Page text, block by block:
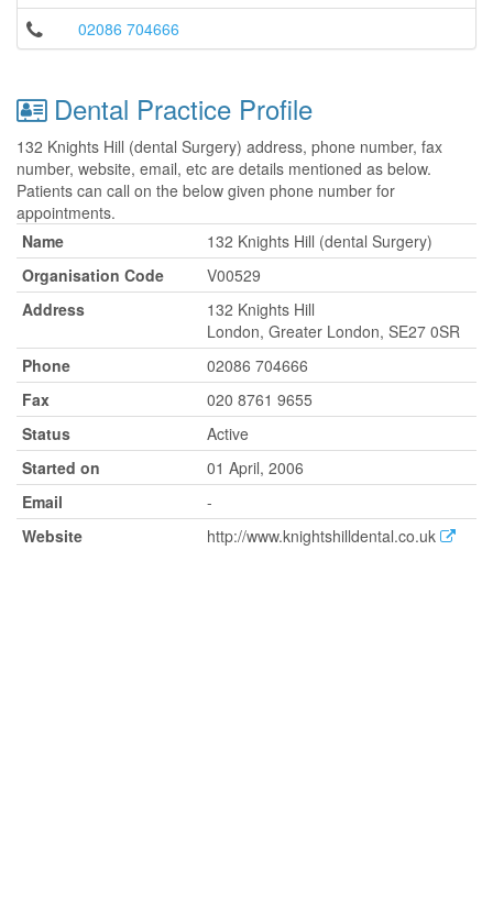
02086 704666
Dental Practice Profile
132 Knights Hill (dental Surgery) address, phone number, fax
number, website, email, etc are details mentioned as below.
Patients can call on the below given phone number for
appointments.
Name
132 Knights Hill (dental Surgery)
Organisation Code
V00529
Address
132 Knights Hill
London, Greater London, SE27 0SR
Phone
02086 704666
Fax
020 8761 9655
Status
Active
Started on
01 April, 2006
Email
-
Website
http://www.knightshilldental.co.uk